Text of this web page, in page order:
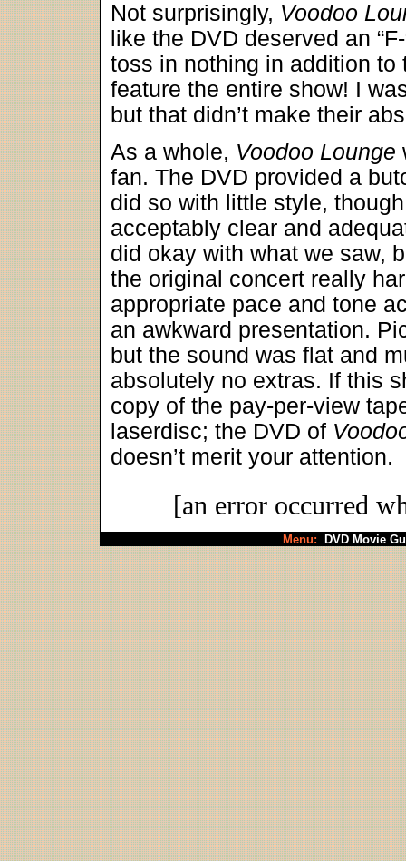
Not surprisingly, Voodoo
like the DVD deserved an
toss in nothing in addition to
feature the entire show! I
but that didn’t make their
As a whole, Voodoo Lounge
fan. The DVD provided a
did so with little style,
acceptably clear and
did okay with what we saw,
the original concert really
appropriate pace and tone
an awkward presentation.
but the sound was flat and
absolutely no extras. If this
copy of the pay-per-view
laserdisc; the DVD of
doesn’t merit your attention.
[an error occurred
Menu: DVD Movie